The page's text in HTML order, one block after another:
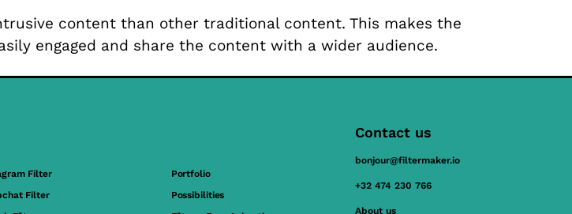
content than other traditional content. This makes the
engaged and share the content with a wider audience.
Filter
Filter
Portfolio
Possibilities
Contact us
bonjour@filtermaker.io
+32 474 230 766
About us